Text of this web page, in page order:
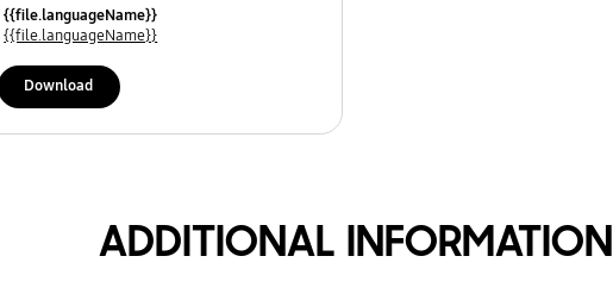
{{file.languageName}}
{{file.languageName}}
Download
ADDITIONAL INFORMATION